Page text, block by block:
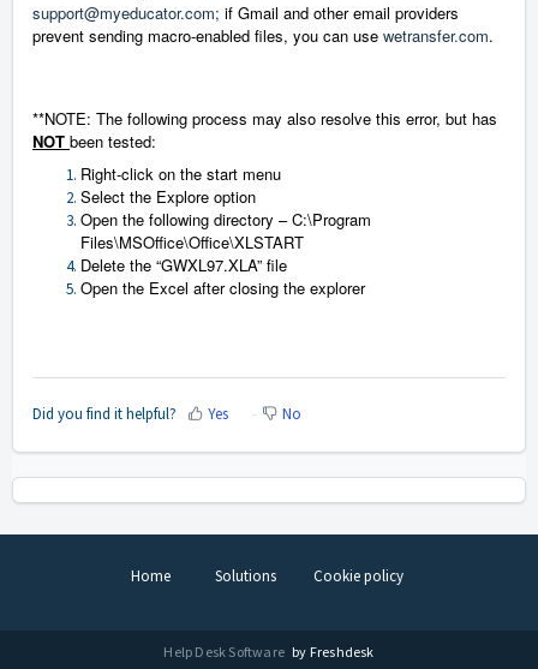
support@myeducator.com; if Gmail and other email providers
prevent sending macro-enabled files, you can use wetransfer.com.
**NOTE: The following process may also resolve this error, but has
NOT been tested:
Right-click on the start menu
Select the Explore option
Open the following directory – C:\Program
Files\MSOffice\Office\XLSTART
Delete the “GWXL97.XLA” file
Open the Excel after closing the explorer
Did you find it helpful? Yes No
Home Solutions Cookie policy
Help Desk Software by Freshdesk